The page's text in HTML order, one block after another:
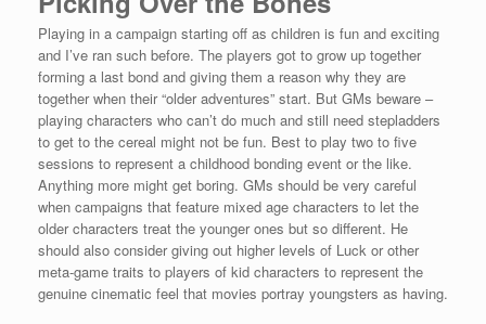
Playing in a campaign starting off as children is fun and exciting
and I’ve ran such before. The players got to grow up together
forming a last bond and giving them a reason why they are
together when their “older adventures” start. But GMs beware –
playing characters who can’t do much and still need stepladders
to get to the cereal might not be fun. Best to play two to five
sessions to represent a childhood bonding event or the like.
Anything more might get boring. GMs should be very careful
when campaigns that feature mixed age characters to let the
older characters treat the younger ones but so different. He
should also consider giving out higher levels of Luck or other
meta-game traits to players of kid characters to represent the
genuine cinematic feel that movies portray youngsters as having.